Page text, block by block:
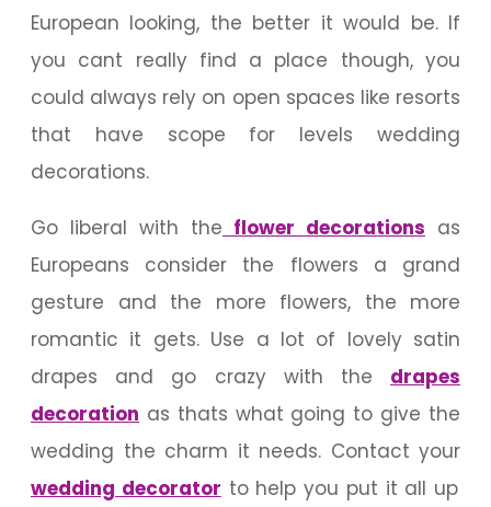
European looking, the better it would be. If
you cant really find a place though, you
could always rely on open spaces like resorts
that have scope for levels wedding
decorations.
Go liberal with the flower decorations as
Europeans consider the flowers a grand
gesture and the more flowers, the more
romantic it gets. Use a lot of lovely satin
drapes and go crazy with the drapes
decoration as thats what going to give the
wedding the charm it needs. Contact your
wedding decorator to help you put it all up